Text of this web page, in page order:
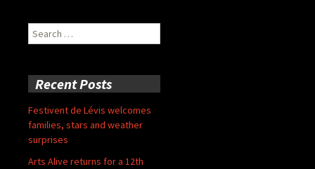
Search
for:
Recent Posts
Festivent de Lévis welcomes
families, stars and weather
surprises
Arts Alive returns for a 12th